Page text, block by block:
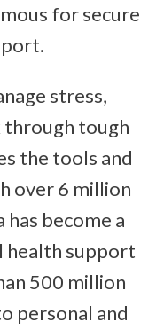
for secure
stress,
tough
the tools and
over 6 million
become a
health support
500 million
personal and